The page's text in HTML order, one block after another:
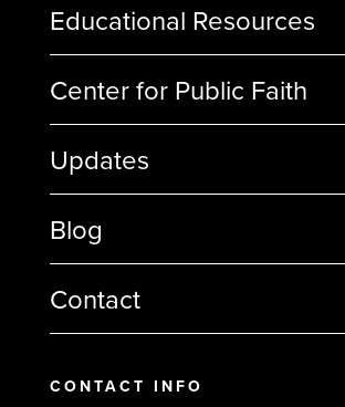
Educational Resources
Center for Public Faith
Updates
Blog
Contact
CONTACT INFO